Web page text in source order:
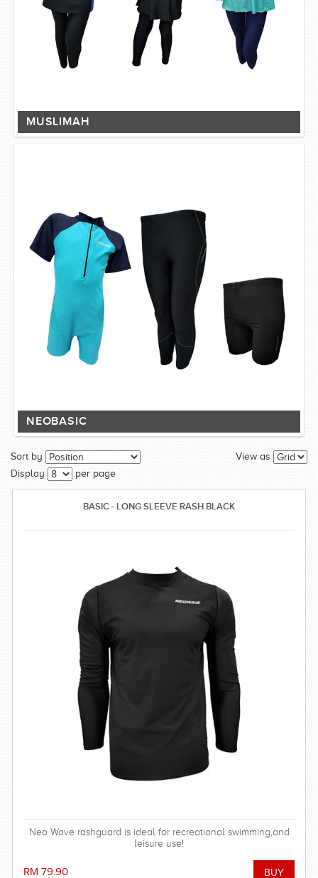
MUSLIMAH
NEOBASIC
View as
Sort by
Display
per page
BASIC - LONG SLEEVE RASH BLACK
Neo Wave rashguard is ideal for recreational swimming,and
leisure use!
RM 79.90